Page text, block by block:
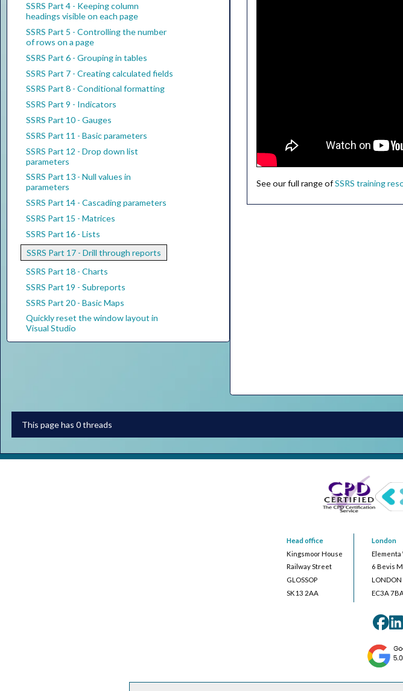
SSRS Part 4 - Keeping column
headings visible on each page
SSRS Part 5 - Controlling the number
of rows on a page
SSRS Part 6 - Grouping in tables
SSRS Part 7 - Creating calculated fields
SSRS Part 8 - Conditional formatting
SSRS Part 9 - Indicators
SSRS Part 10 - Gauges
SSRS Part 11 - Basic parameters
SSRS Part 12 - Drop down list
parameters
SSRS Part 13 - Null values in
parameters
SSRS Part 14 - Cascading parameters
SSRS Part 15 - Matrices
SSRS Part 16 - Lists
SSRS Part 17 - Drill through reports
SSRS Part 18 - Charts
SSRS Part 19 - Subreports
SSRS Part 20 - Basic Maps
Quickly reset the window layout in
Visual Studio
See our full range ofSSRS training
This page has 0 threads
Head office
Kingsmoor House
Railway Street
GLOSSOP
SK13 2AA
London
Elementa
6 Bevis
LONDON
EC3A